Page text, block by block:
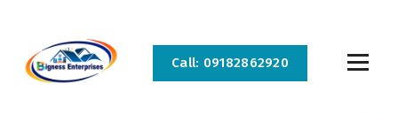
Call: 09182862920